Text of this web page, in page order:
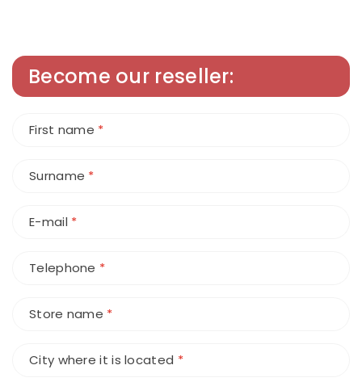
Become our reseller:
First name *
Surname *
E-mail *
Telephone *
Store name *
City where it is located *